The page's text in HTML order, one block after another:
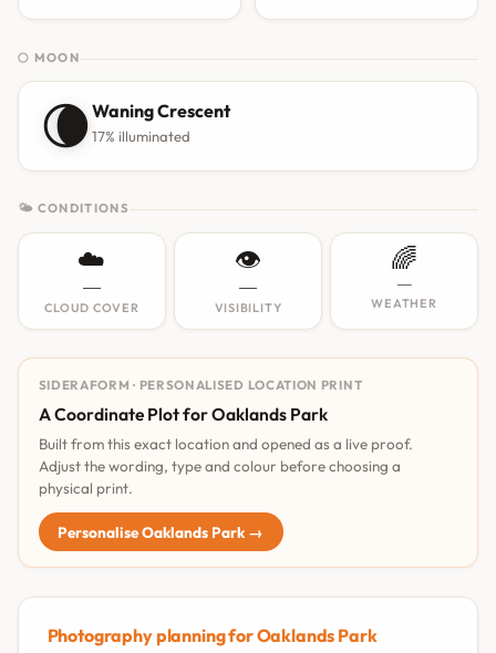
🌕 MOON
🌘Waning Crescent
17% illuminated
🌤 CONDITIONS
☁️
—
CLOUD COVER
👁️
—
VISIBILITY
🌈
—
WEATHER
SIDERAFORM · PERSONALISED LOCATION PRINT
A Coordinate Plot for Oaklands Park
Built from this exact location and opened as a live proof.
Adjust the wording, type and colour before choosing a
physical print.
Personalise Oaklands Park →
Photography planning for Oaklands Park